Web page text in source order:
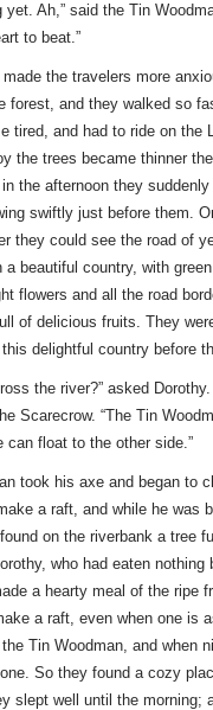
yet. Ah,” said the Tin
to beat.”
the travelers more
forest, and they walked so
tired, and had to ride on the
the trees became thinner
the afternoon they
swiftly just before them.
they could see the road of
a beautiful country, with
flowers and all the road
of delicious fruits. They
delightful country before
the river?” asked
Scarecrow. “The Tin
can float to the other side.”
took his axe and began to
a raft, and while he was
on the riverbank a tree
who had eaten nothing
a hearty meal of the ripe
a raft, even when one is
Tin Woodman, and when
So they found a cozy
slept well until the morning;